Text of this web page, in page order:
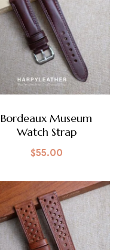
Bordeaux Museum
Watch Strap
$55.00